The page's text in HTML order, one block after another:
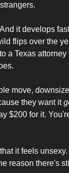
it develops
flips over the
a Texas attorney
move,
they want it
$200 for it.
it feels
reason there's